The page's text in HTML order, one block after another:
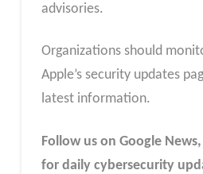
advisories.
Organizations should
Apple’s security updates
latest information.
Follow us on Google
for daily cybersecurity